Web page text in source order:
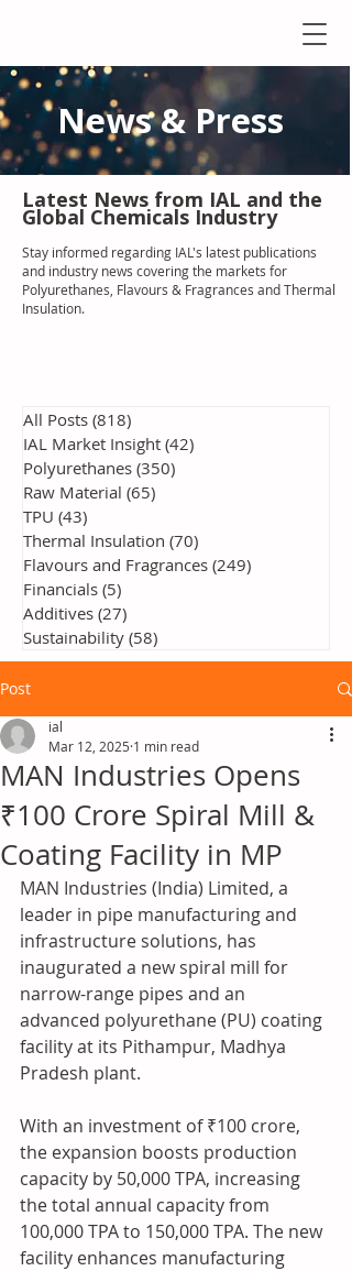
News & Press
Latest News from IAL and the
Global Chemicals Industry
Stay informed regarding IAL's latest publications
and industry news covering the markets for
Polyurethanes, Flavours & Fragrances and Thermal
Insulation.
All Posts (818)
IAL Market Insight (42)
Polyurethanes (350)
Raw Material (65)
TPU (43)
Thermal Insulation (70)
Flavours and Fragrances (249)
Financials (5)
Additives (27)
Sustainability (58)
Post
MAN Industries Opens
₹100 Crore Spiral Mill &
Coating Facility in MP
ial
Mar 12, 2025 1 min read
MAN Industries (India) Limited, a
leader in pipe manufacturing and
infrastructure solutions, has
inaugurated a new spiral mill for
narrow-range pipes and an
advanced polyurethane (PU) coating
facility at its Pithampur, Madhya
Pradesh plant.
With an investment of ₹100 crore,
the expansion boosts production
capacity by 50,000 TPA, increasing
the total annual capacity from
100,000 TPA to 150,000 TPA. The new
facility enhances manufacturing